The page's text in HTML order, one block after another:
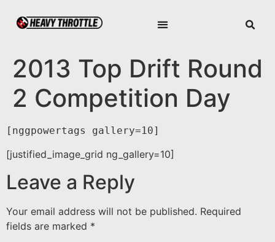
2013 Top Drift Round
2 Competition Day
[nggpowertags gallery=10]
[justified_image_grid ng_gallery=10]
Leave a Reply
Your email address will not be published. Required
fields are marked *